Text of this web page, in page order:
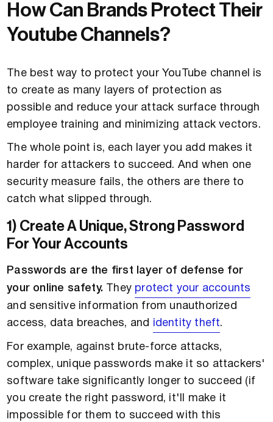
How Can Brands Protect Their
Youtube Channels?
The best way to protect your YouTube channel is
to create as many layers of protection as
possible and reduce your attack surface through
employee training and minimizing attack vectors.
The whole point is, each layer you add makes it
harder for attackers to succeed. And when one
security measure fails, the others are there to
catch what slipped through.
1) Create A Unique, Strong Password
For Your Accounts
Passwords are the first layer of defense for
your online safety. They protect your accounts
and sensitive information from unauthorized
access, data breaches, and identity theft.
For example, against brute-force attacks,
complex, unique passwords make it so attackers'
software take significantly longer to succeed (if
you create the right password, it'll make it
impossible for them to succeed with this